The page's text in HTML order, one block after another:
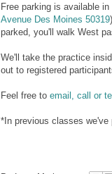
Free parking is available
Avenue Des Moines 50319
parked, you'll walk West
We'll take the practice
out to registered
Feel free to email, call or
*In previous classes